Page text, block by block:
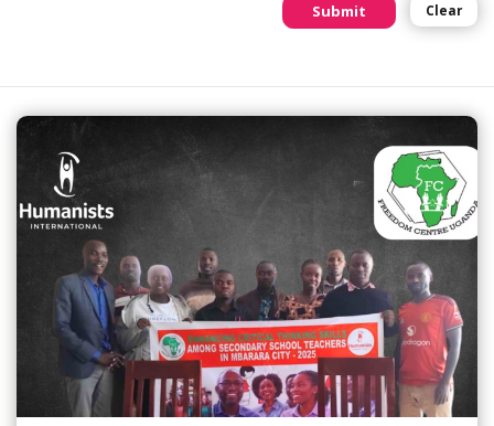
Submit Clear